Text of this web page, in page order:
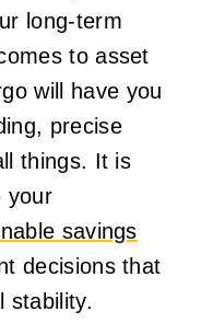
long-term
to asset
will have you
precise
things. It is
your
savings
decisions that
stability.